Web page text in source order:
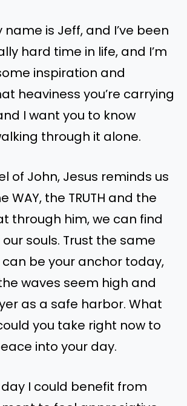
name is Jeff, and I’ve been
hard time in life, and I’m
inspiration and
heaviness you’re carrying
I want you to know
through it alone.
of John, Jesus reminds us
WAY, the TRUTH and the
through him, we can find
souls. Trust the same
be your anchor today,
waves seem high and
as a safe harbor. What
you take right now to
into your day.
I could benefit from